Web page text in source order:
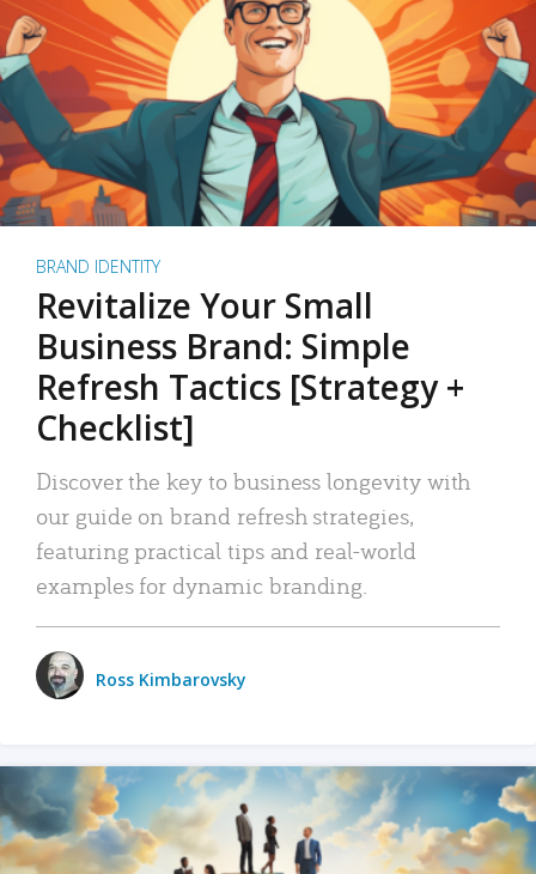
BRAND IDENTITY
Revitalize Your Small
Business Brand: Simple
Refresh Tactics [Strategy +
Checklist]
Discover the key to business longevity with
our guide on brand refresh strategies,
featuring practical tips and real-world
examples for dynamic branding.
Ross Kimbarovsky